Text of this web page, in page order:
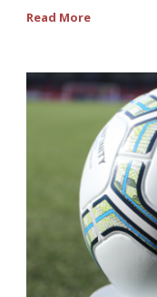
Read More